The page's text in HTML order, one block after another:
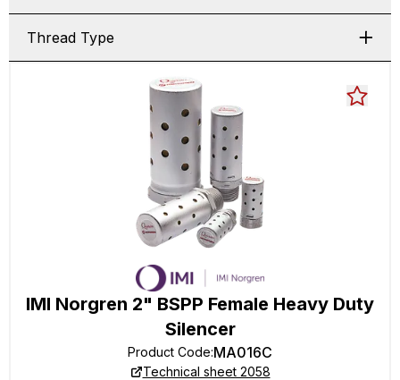
Thread Type
IMI Norgren 2" BSPP Female Heavy Duty
Silencer
Product Code:MA016C
Technical sheet 2058